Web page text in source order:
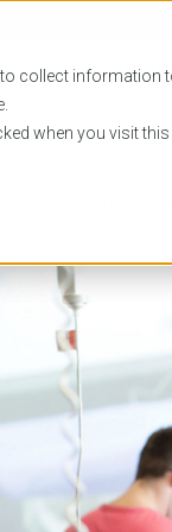
collect information
when you visit